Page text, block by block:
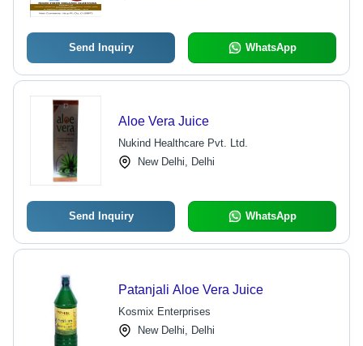
Send Inquiry WhatsApp
Aloe Vera Juice
Nukind Healthcare Pvt. Ltd.
New Delhi, Delhi
Send Inquiry WhatsApp
Patanjali Aloe Vera Juice
Kosmix Enterprises
New Delhi, Delhi